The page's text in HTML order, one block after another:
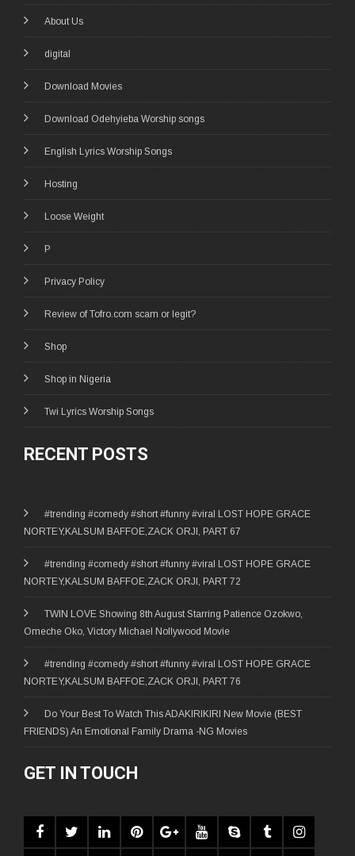
About Us
digital
Download Movies
Download Odehyieba Worship songs
English Lyrics Worship Songs
Hosting
Loose Weight
P
Privacy Policy
Review of Tofro.com scam or legit?
Shop
Shop in Nigeria
Twi Lyrics Worship Songs
RECENT POSTS
#trending #comedy #short #funny #viral LOST HOPE GRACE
NORTEY,KALSUM BAFFOE,ZACK ORJI, PART 67
#trending #comedy #short #funny #viral LOST HOPE GRACE
NORTEY,KALSUM BAFFOE,ZACK ORJI, PART 72
TWIN LOVE Showing 8th August Starring Patience Ozokwo,
Omeche Oko, Victory Michael Nollywood Movie
#trending #comedy #short #funny #viral LOST HOPE GRACE
NORTEY,KALSUM BAFFOE,ZACK ORJI, PART 76
Do Your Best To Watch This ADAKIRIKIRI New Movie (BEST
FRIENDS) An Emotional Family Drama -NG Movies
GET IN TOUCH